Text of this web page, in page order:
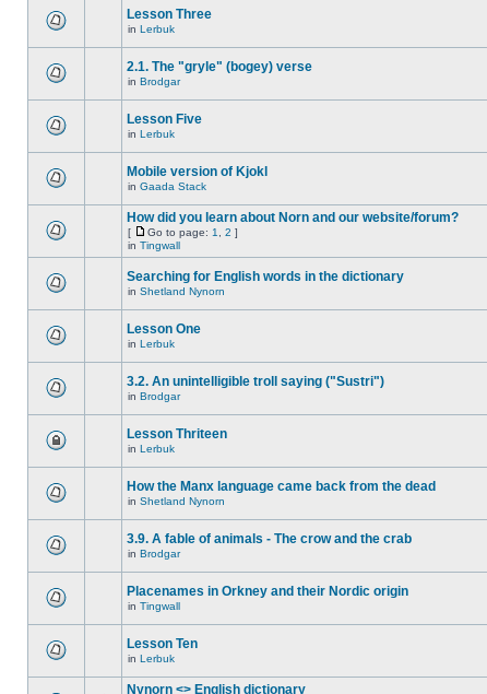
Lesson Three
in Lerbuk
2.1. The "gryle" (bogey) verse
in Brodgar
Lesson Five
in Lerbuk
Mobile version of Kjokl
in Gaada Stack
How did you learn about Norn and our website/forum?
[ Go to page: 1 2 ]
in Tingwall
Searching for English words in the dictionary
in Shetland Nynorn
Lesson One
in Lerbuk
3.2. An unintelligible troll saying ("Sustri")
in Brodgar
Lesson Thriteen
in Lerbuk
How the Manx language came back from the dead
in Shetland Nynorn
3.9. A fable of animals - The crow and the crab
in Brodgar
Placenames in Orkney and their Nordic origin
in Tingwall
Lesson Ten
in Lerbuk
Nynorn <> English dictionary